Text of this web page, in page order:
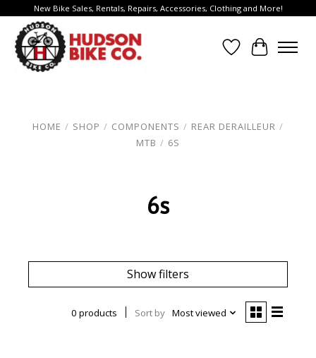
New Bike Sales, Rentals, Repairs, Accessories, Clothing and More!
Wish List
Cart
HOME / SHOP / COMPONENTS / REAR DERAILLEUR /
MTB / 6S
6s
Show filters
0 products Sort by Most viewed